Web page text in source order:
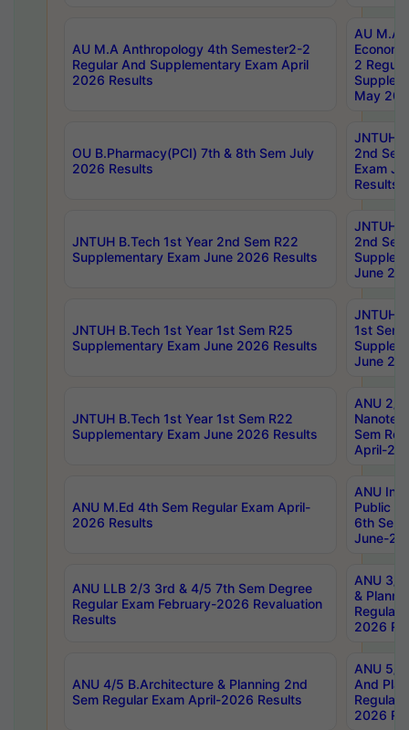
AU M.A Anthropology 4th Semester2-2
Regular And Supplementary Exam April
2026 Results
AU M.A
2
May
OU B.Pharmacy(PCI) 7th & 8th Sem July
2026 Results
JNTUH
2nd
Exam
Results
JNTUH B.Tech 1st Year 2nd Sem R22
Supplementary Exam June 2026 Results
JNTUH
2nd
June
JNTUH B.Tech 1st Year 1st Sem R25
Supplementary Exam June 2026 Results
JNTUH
1st Sem
June
JNTUH B.Tech 1st Year 1st Sem R22
Supplementary Exam June 2026 Results
ANU 2/
Sem
April-
ANU M.Ed 4th Sem Regular Exam April-
2026 Results
ANU
Public
6th Sem
June-
ANU LLB 2/3 3rd & 4/5 7th Sem Degree
Regular Exam February-2026 Revaluation
Results
ANU 3/
&
Regular
2026
ANU 4/5 B.Architecture & Planning 2nd
Sem Regular Exam April-2026 Results
ANU 5/
And
Regular
2026